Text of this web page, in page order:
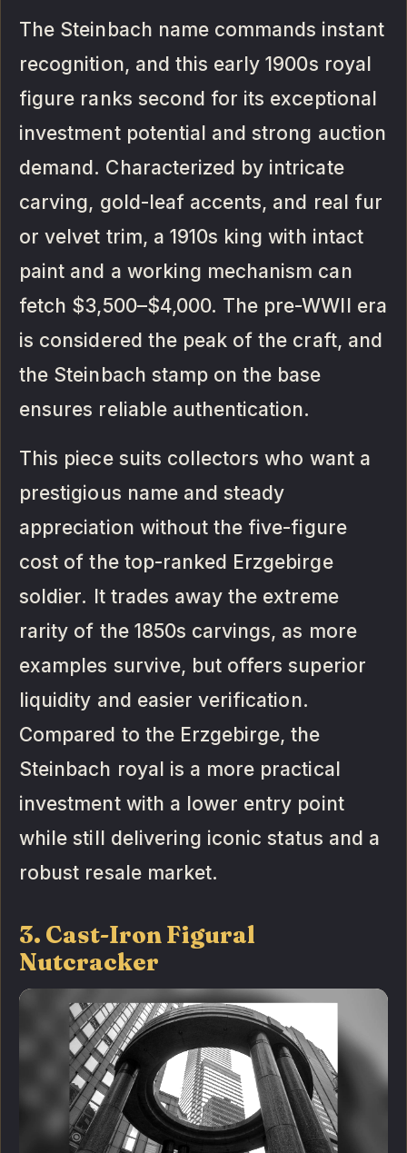
The Steinbach name commands instant
recognition, and this early 1900s royal
figure ranks second for its exceptional
investment potential and strong auction
demand. Characterized by intricate
carving, gold-leaf accents, and real fur
or velvet trim, a 1910s king with intact
paint and a working mechanism can
fetch $3,500–$4,000. The pre-WWII era
is considered the peak of the craft, and
the Steinbach stamp on the base
ensures reliable authentication.
This piece suits collectors who want a
prestigious name and steady
appreciation without the five-figure
cost of the top-ranked Erzgebirge
soldier. It trades away the extreme
rarity of the 1850s carvings, as more
examples survive, but offers superior
liquidity and easier verification.
Compared to the Erzgebirge, the
Steinbach royal is a more practical
investment with a lower entry point
while still delivering iconic status and a
robust resale market.
3. Cast-Iron Figural
Nutcracker